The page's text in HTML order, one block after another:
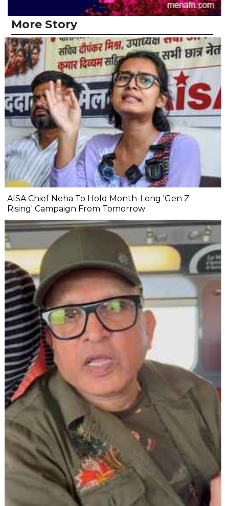
More Story
AISA Chief Neha To Hold Month-Long 'Gen Z
Rising' Campaign From Tomorrow